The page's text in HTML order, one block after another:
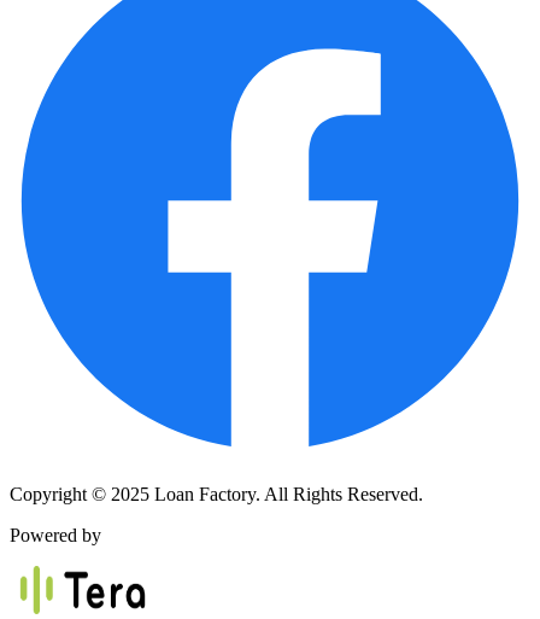
Copyright © 2025 Loan Factory. All Rights Reserved.
Powered by